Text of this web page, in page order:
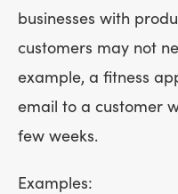
businesses with
customers may not
example, a fitness
email to a customer
few weeks.
Examples: